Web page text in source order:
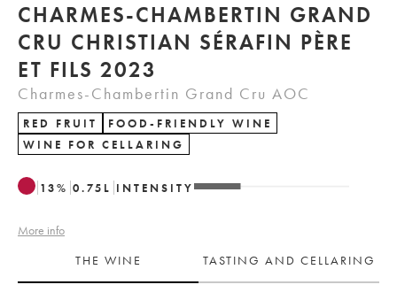
CHARMES-CHAMBERTIN GRAND
CRU CHRISTIAN SÉRAFIN PÈRE
ET FILS 2023
Charmes-Chambertin Grand Cru AOC
RED FRUIT
FOOD-FRIENDLY WINE
WINE FOR CELLARING
13% 0.75 L INTENSITY
More info
THE WINE
TASTING AND CELLARING